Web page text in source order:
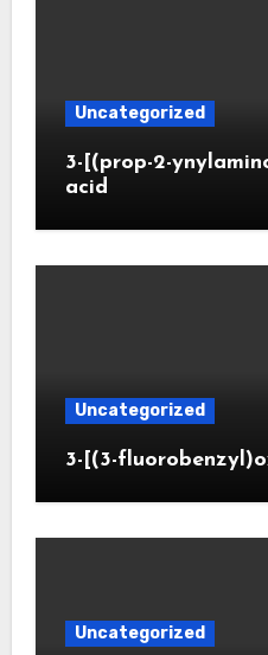
Uncategorized
3-[(prop-2-
acid
Uncategorized
3-[(3-
Uncategorized